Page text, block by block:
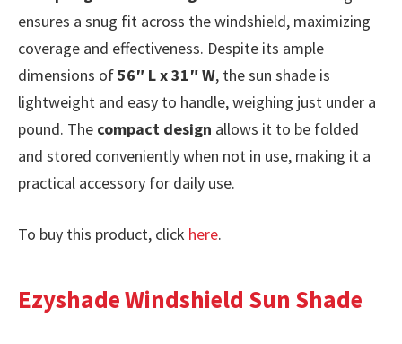
ensures a snug fit across the windshield, maximizing
coverage and effectiveness. Despite its ample
dimensions of56″ L x 31″ W, the sun shade is
lightweight and easy to handle, weighing just under a
pound. The compact design allows it to be folded
and stored conveniently when not in use, making it a
practical accessory for daily use.
To buy this product, click here.
Ezyshade Windshield Sun Shade